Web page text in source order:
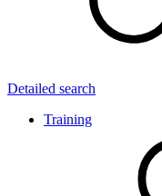
Detailed search
Training